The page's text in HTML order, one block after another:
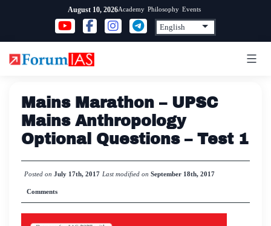
content
August 10, 2026Academy Philosophy Events
Mains Marathon – UPSC
Mains Anthropology
Optional Questions – Test 1
Posted on July 17th, 2017 Last modified on September 18th, 2017
Comments